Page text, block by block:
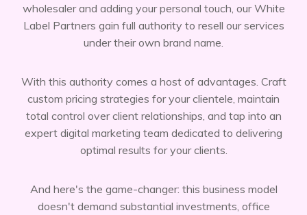
wholesaler and adding your personal touch, our White
Label Partners gain full authority to resell our services
under their own brand name.
With this authority comes a host of advantages. Craft
custom pricing strategies for your clientele, maintain
total control over client relationships, and tap into an
expert digital marketing team dedicated to delivering
optimal results for your clients.
And here's the game-changer: this business model
doesn't demand substantial investments, office